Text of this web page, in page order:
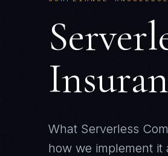
What Serverless
how we implement it